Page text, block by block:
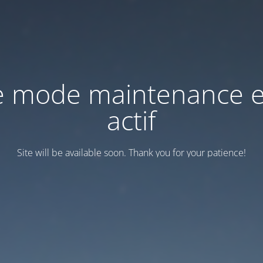
mode maintenance
actif
Site will be available soon. Thank you for your patience!